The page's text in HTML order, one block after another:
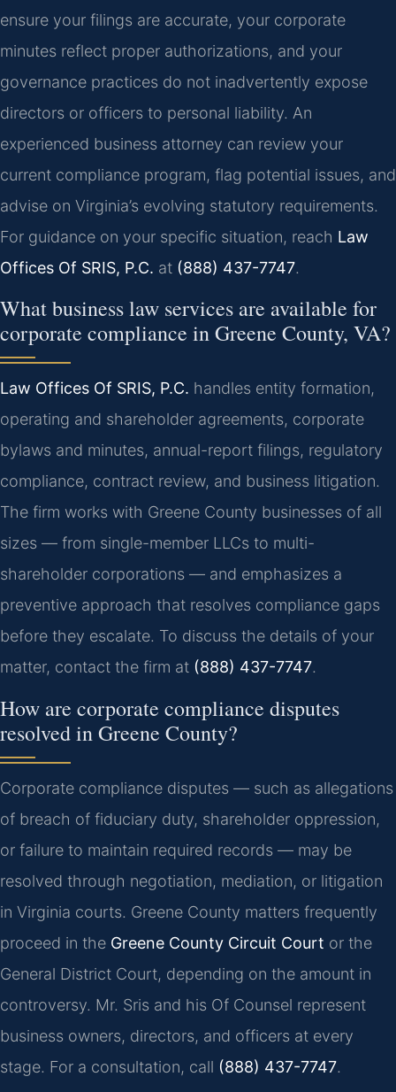
ensure your filings are accurate, your corporate
minutes reflect proper authorizations, and your
governance practices do not inadvertently expose
directors or officers to personal liability. An
experienced business attorney can review your
current compliance program, flag potential issues, and
advise on Virginia’s evolving statutory requirements.
For guidance on your specific situation, reach Law
Offices Of SRIS, P.C. at (888) 437-7747.
What business law services are available for
corporate compliance in Greene County, VA?
Law Offices Of SRIS, P.C. handles entity formation,
operating and shareholder agreements, corporate
bylaws and minutes, annual-report filings, regulatory
compliance, contract review, and business litigation.
The firm works with Greene County businesses of all
sizes — from single-member LLCs to multi-
shareholder corporations — and emphasizes a
preventive approach that resolves compliance gaps
before they escalate. To discuss the details of your
matter, contact the firm at (888) 437-7747.
How are corporate compliance disputes
resolved in Greene County?
Corporate compliance disputes — such as allegations
of breach of fiduciary duty, shareholder oppression,
or failure to maintain required records — may be
resolved through negotiation, mediation, or litigation
in Virginia courts. Greene County matters frequently
proceed in the Greene County Circuit Court or the
General District Court, depending on the amount in
controversy. Mr. Sris and his Of Counsel represent
business owners, directors, and officers at every
stage. For a consultation, call (888) 437-7747.